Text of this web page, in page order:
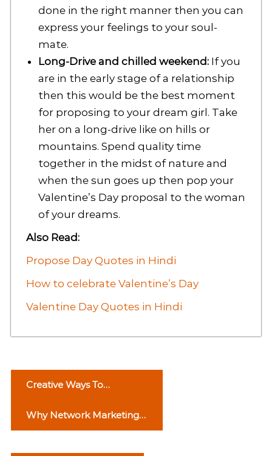
done in the right manner then you can
express your feelings to your soul-
mate.
Long-Drive and chilled weekend: If you
are in the early stage of a relationship
then this would be the best moment
for proposing to your dream girl. Take
her on a long-drive like on hills or
mountains. Spend quality time
together in the midst of nature and
when the sun goes up then pop your
Valentine’s Day proposal to the woman
of your dreams.
Also Read:
Propose Day Quotes in Hindi
How to celebrate Valentine’s Day
Valentine Day Quotes in Hindi
s
t
Creative Ways To
Why Network Marketing
is Important? Read Article